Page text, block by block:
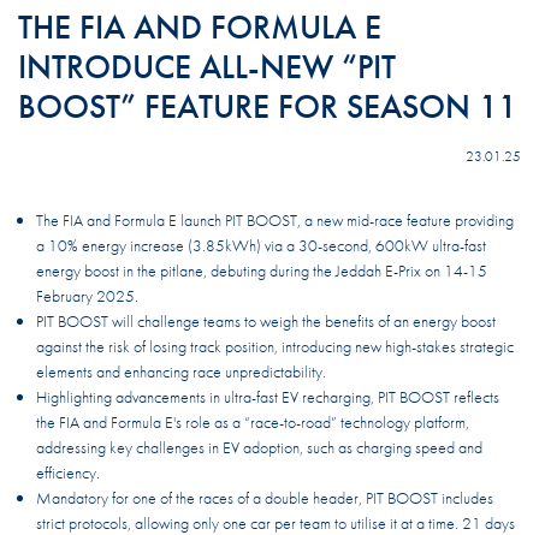
THE FIA AND FORMULA E
INTRODUCE ALL-NEW “PIT
BOOST” FEATURE FOR SEASON 11
23.01.25
The FIA and Formula E launch PIT BOOST, a new mid-race feature providing
a 10% energy increase (3.85kWh) via a 30-second, 600kW ultra-fast
energy boost in the pitlane, debuting during the Jeddah E-Prix on 14-15
February 2025.
PIT BOOST will challenge teams to weigh the benefits of an energy boost
against the risk of losing track position, introducing new high-stakes strategic
elements and enhancing race unpredictability.
Highlighting advancements in ultra-fast EV recharging, PIT BOOST reflects
the FIA and Formula E's role as a “race-to-road” technology platform,
addressing key challenges in EV adoption, such as charging speed and
efficiency.
Mandatory for one of the races of a double header, PIT BOOST includes
strict protocols, allowing only one car per team to utilise it at a time. 21 days